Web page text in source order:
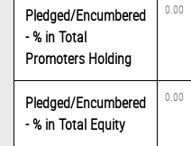
Pledged/Encumbered
- % in Total
Promoters Holding
0.00
Pledged/Encumbered
- % in Total Equity
0.00